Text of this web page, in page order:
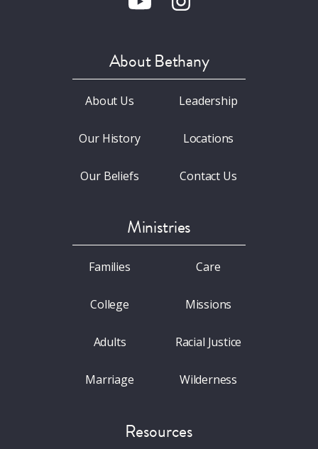
About Bethany
About Us
Our History
Our Beliefs
Leadership
Locations
Contact Us
Ministries
Families
College
Adults
Marriage
Care
Missions
Racial Justice
Wilderness
Resources